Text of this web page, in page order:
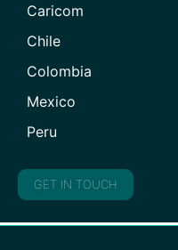
Caricom
Chile
Colombia
Mexico
Peru
GET IN TOUCH